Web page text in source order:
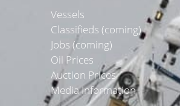
Vessels
Classifieds (coming)
Jobs (coming)
Oil Prices
Auction Prices
Media Information